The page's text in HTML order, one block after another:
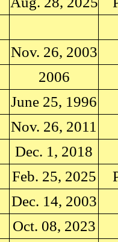
Nov. 26, 2003
2006
June 25, 1996
Nov. 26, 2011
Dec. 1, 2018
Feb. 25, 2025
Dec. 14, 2003
Oct. 08, 2023